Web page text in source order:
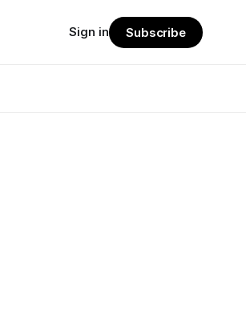
Sign in Subscribe